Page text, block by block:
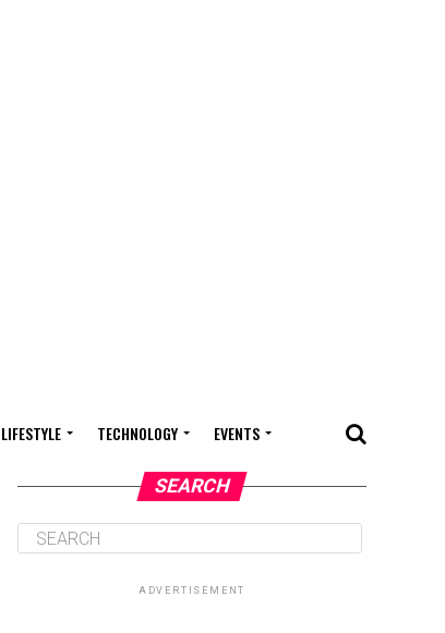
LIFESTYLE TECHNOLOGY EVENTS
SEARCH
ADVERTISEMENT